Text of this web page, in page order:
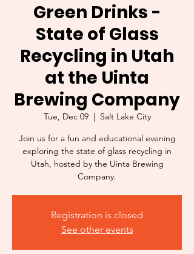
Green Drinks -
State of Glass
Recycling in Utah
at the Uinta
Brewing Company
Tue, Dec 09
  |
Salt Lake City
Join us for a fun and educational evening
exploring the state of glass recycling in
Utah, hosted by the Uinta Brewing
Company.
Registration is closed
See other events